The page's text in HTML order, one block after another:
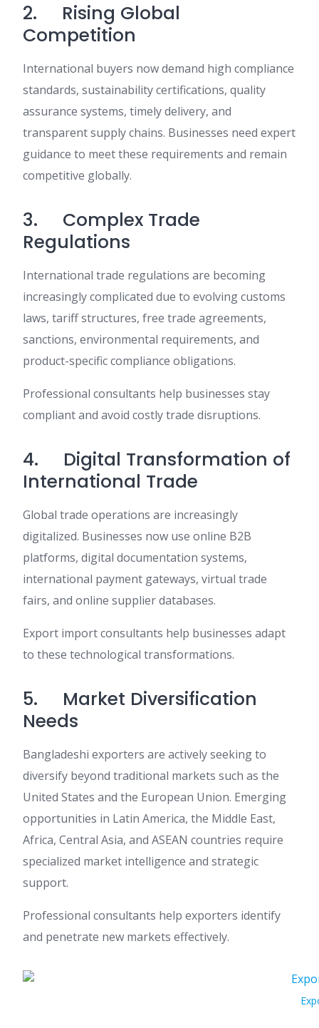
2. Rising Global
Competition
International buyers now demand high compliance
standards, sustainability certifications, quality
assurance systems, timely delivery, and
transparent supply chains. Businesses need expert
guidance to meet these requirements and remain
competitive globally.
3. Complex Trade
Regulations
International trade regulations are becoming
increasingly complicated due to evolving customs
laws, tariff structures, free trade agreements,
sanctions, environmental requirements, and
product-specific compliance obligations.
Professional consultants help businesses stay
compliant and avoid costly trade disruptions.
4. Digital Transformation of
International Trade
Global trade operations are increasingly
digitalized. Businesses now use online B2B
platforms, digital documentation systems,
international payment gateways, virtual trade
fairs, and online supplier databases.
Export import consultants help businesses adapt
to these technological transformations.
5. Market Diversification
Needs
Bangladeshi exporters are actively seeking to
diversify beyond traditional markets such as the
United States and the European Union. Emerging
opportunities in Latin America, the Middle East,
Africa, Central Asia, and ASEAN countries require
specialized market intelligence and strategic
support.
Professional consultants help exporters identify
and penetrate new markets effectively.